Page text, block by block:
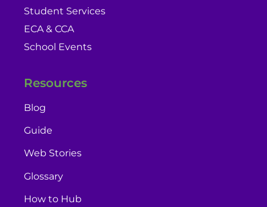
Student Services
ECA & CCA
School Events
Resources
Blog
Guide
Web Stories
Glossary
How to Hub